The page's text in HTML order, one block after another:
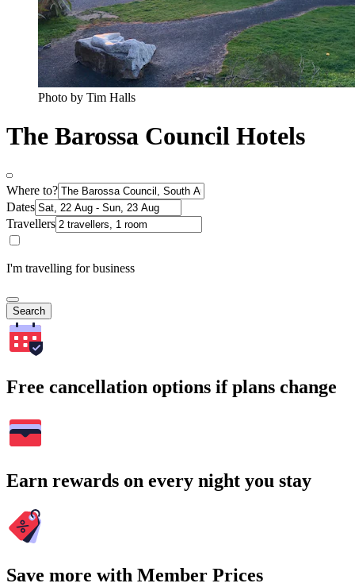
Photo by Tim Halls
The Barossa Council Hotels
Where to?
Dates
Travellers
I'm travelling for business
Search
Free cancellation options if plans change
Earn rewards on every night you stay
Save more with Member Prices